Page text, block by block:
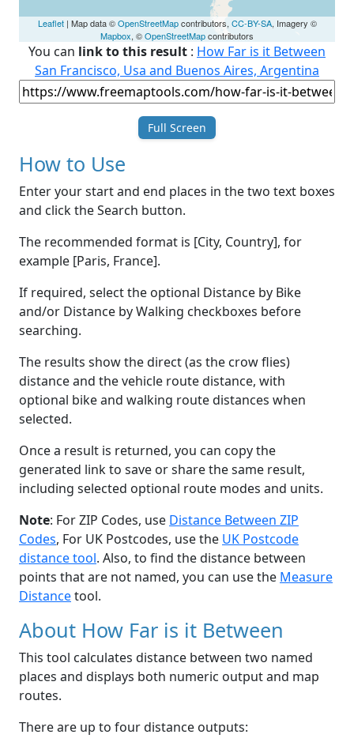
Leaflet| Map data ©OpenStreetMapcontributors, CC-BY-SA, Imagery ©
Mapbox, ©OpenStreetMapcontributors
You can link to this result : How Far is it Between
San Francisco, Usa and Buenos Aires, Argentina
Full Screen
How to Use
Enter your start and end places in the two text boxes
and click the Search button.
The recommended format is [City, Country], for
example [Paris, France].
If required, select the optional Distance by Bike
and/or Distance by Walking checkboxes before
searching.
The results show the direct (as the crow flies)
distance and the vehicle route distance, with
optional bike and walking route distances when
selected.
Once a result is returned, you can copy the
generated link to save or share the same result,
including selected optional route modes and units.
Note: For ZIP Codes, use Distance Between ZIP
Codes, For UK Postcodes, use the UK Postcode
distance tool. Also, to find the distance between
points that are not named, you can use the Measure
Distancetool.
About How Far is it Between
This tool calculates distance between two named
places and displays both numeric output and map
routes.
There are up to four distance outputs: